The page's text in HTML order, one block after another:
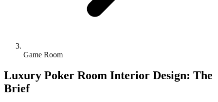
Game Room
Luxury Poker Room Interior Design: The
Brief